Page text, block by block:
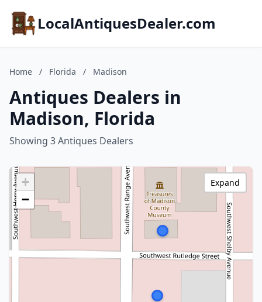
LocalAntiquesDealer.com
Home / Florida / Madison
Antiques Dealers in
Madison, Florida
Showing 3 Antiques Dealers
+
−
Expand